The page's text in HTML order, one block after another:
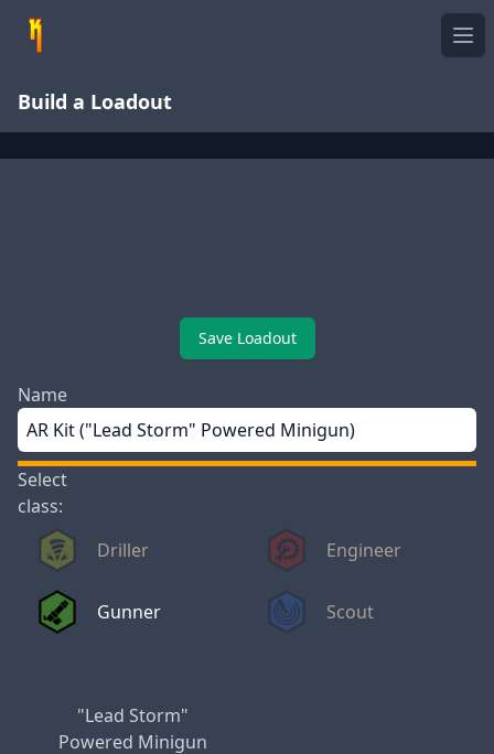
Build a Loadout
Save Loadout
Name
Select
class:
Driller
Engineer
Gunner Scout
"Lead Storm"
Powered Minigun